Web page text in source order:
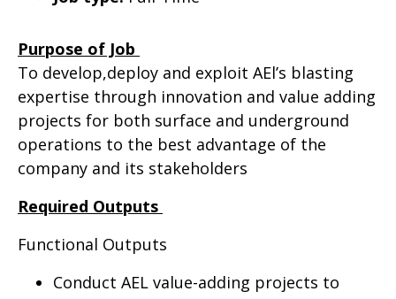
Purpose of Job
To develop,deploy and exploit AEl’s blasting
expertise through innovation and value adding
projects for both surface and underground
operations to the best advantage of the
company and its stakeholders
Required Outputs
Functional Outputs
Conduct AEL value-adding projects to